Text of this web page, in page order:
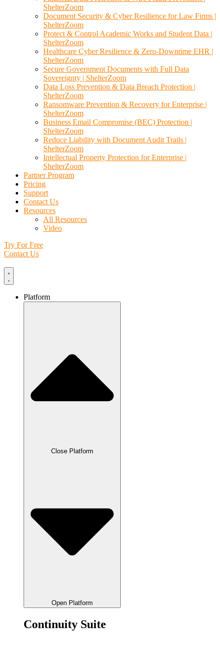
ShelterZoom
Document Security & Cyber Resilience for Law Firms |
ShelterZoom
Protect & Control Academic Works and Student Data |
ShelterZoom
Healthcare Cyber Resilience & Zero-Downtime EHR |
ShelterZoom
Secure Government Documents with Full Data
Sovereignty | ShelterZoom
Data Loss Prevention & Data Breach Protection |
ShelterZoom
Ransomware Prevention & Recovery for Enterprise |
ShelterZoom
Business Email Compromise (BEC) Protection |
ShelterZoom
Reduce Liability with Document Audit Trails |
ShelterZoom
Intellectual Property Protection for Enterprise |
ShelterZoom
Partner Program
Pricing
Support
Contact Us
Resources
All Resources
Video
Try For Free
Contact Us
Platform
Close Platform
Open Platform
Continuity Suite